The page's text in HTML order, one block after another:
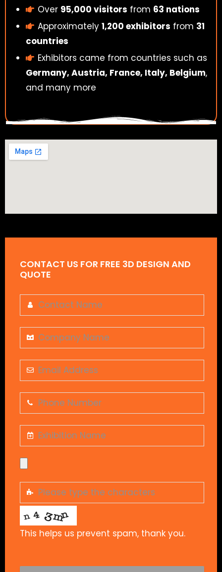
Over 95,000 visitors from 63 nations
Approximately 1,200 exhibitors from 31
countries
Exhibitors came from countries such as
Germany, Austria, France, Italy, Belgium,
and many more
CONTACT US FOR FREE 3D DESIGN AND
QUOTE
This helps us prevent spam, thank you.